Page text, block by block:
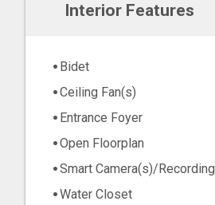
Interior Features
Bidet
Ceiling Fan(s)
Entrance Foyer
Open Floorplan
Smart Camera(s)/Recording
Water Closet